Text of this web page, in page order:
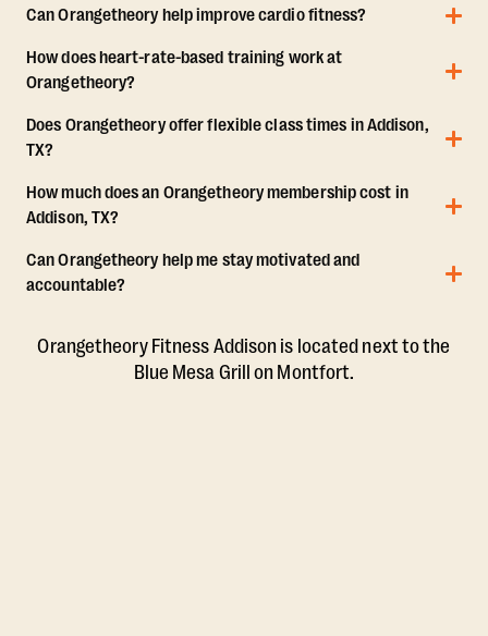
Can Orangetheory help improve cardio fitness?
How does heart-rate-based training work at
Orangetheory?
Does Orangetheory offer flexible class times in Addison,
TX?
How much does an Orangetheory membership cost in
Addison, TX?
Can Orangetheory help me stay motivated and
accountable?
Orangetheory Fitness Addison is located next to the
Blue Mesa Grill on Montfort.